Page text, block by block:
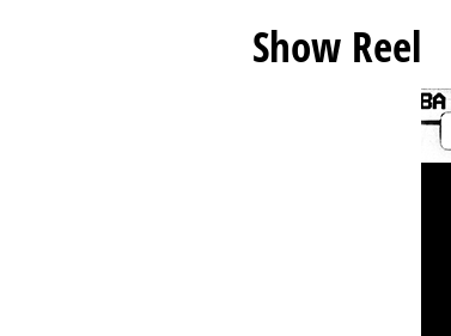
Show Reel